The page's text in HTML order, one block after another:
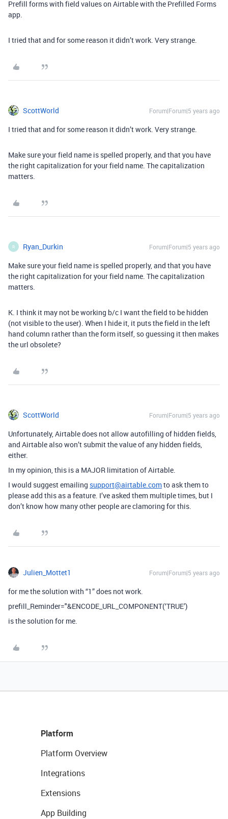
Prefill forms with field values on Airtable with the Prefilled Forms
app.
I tried that and for some reason it didn’t work. Very strange.
ScottWorld Forum|Forum|5 years ago
I tried that and for some reason it didn’t work. Very strange.
Make sure your field name is spelled properly, and that you have
the right capitalization for your field name. The capitalization
matters.
R Ryan_Durkin Forum|Forum|5 years ago
Make sure your field name is spelled properly, and that you have
the right capitalization for your field name. The capitalization
matters.
K. I think it may not be working b/c I want the field to be hidden
(not visible to the user). When I hide it, it puts the field in the left
hand column rather than the form itself, so guessing it then makes
the url obsolete?
ScottWorld Forum|Forum|5 years ago
Unfortunately, Airtable does not allow autofilling of hidden fields,
and Airtable also won’t submit the value of any hidden fields,
either.
In my opinion, this is a MAJOR limitation of Airtable.
I would suggest emailing support@airtable.comto ask them to
please add this as a feature. I’ve asked them multiple times, but I
don’t know how many other people are clamoring for this.
Julien_Mottet1 Forum|Forum|5 years ago
for me the solution with “1” does not work.
prefill_Reminder="&ENCODE_URL_COMPONENT(‘TRUE’)
is the solution for me.
Platform
Platform Overview
Integrations
Extensions
App Building